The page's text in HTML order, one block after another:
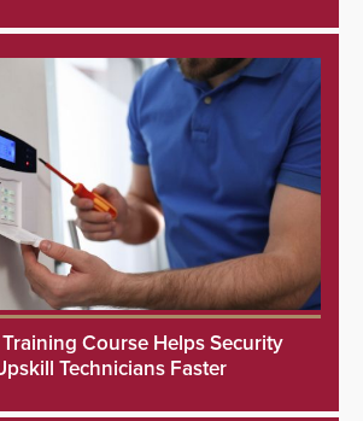
Course Helps Security
Technicians Faster